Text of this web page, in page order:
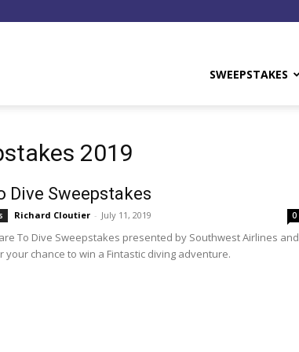
SWEEPSTAKES
2019
Dive Sweepstakes
Richard Cloutier - July 11, 2019 0
To Dive Sweepstakes presented by Southwest Airlines and
your chance to win a Fintastic diving adventure.